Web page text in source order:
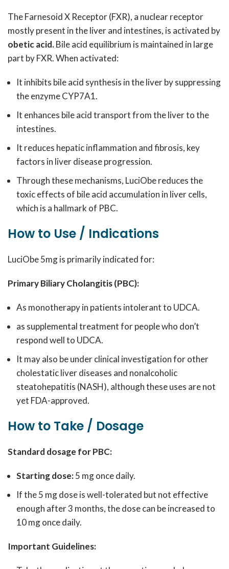
The Farnesoid X Receptor (FXR), a nuclear receptor
mostly present in the liver and intestines, is activated by
obetic acid.Bile acid equilibrium is maintained in large
part by FXR. When activated:
It inhibits bile acid synthesis in the liver by suppressing
the enzyme CYP7A1.
It enhances bile acid transport from the liver to the
intestines.
It reduces hepatic inflammation and fibrosis, key
factors in liver disease progression.
Through these mechanisms, LuciObe reduces the
toxic effects of bile acid accumulation in liver cells,
which is a hallmark of PBC.
How to Use / Indications
LuciObe 5mg is primarily indicated for:
Primary Biliary Cholangitis (PBC):
As monotherapy in patients intolerant to UDCA.
as supplemental treatment for people who don’t
respond well to UDCA.
It may also be under clinical investigation for other
cholestatic liver diseases and nonalcoholic
steatohepatitis (NASH), although these uses are not
yet FDA-approved.
How to Take / Dosage
Standard dosage for PBC:
Starting dose:5 mg once daily.
If the 5 mg dose is well-tolerated but not effective
enough after 3 months, the dose can be increased to
10 mg once daily.
Important Guidelines: